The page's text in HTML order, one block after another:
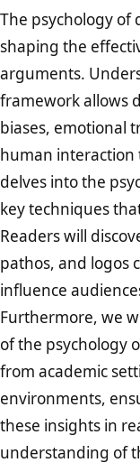
The psychology of
shaping the
arguments.
framework allows
biases, emotional
human interaction
delves into the
key techniques
Readers will
pathos, and logos
influence
Furthermore, we
of the psychology
from academic
environments,
these insights in
understanding of